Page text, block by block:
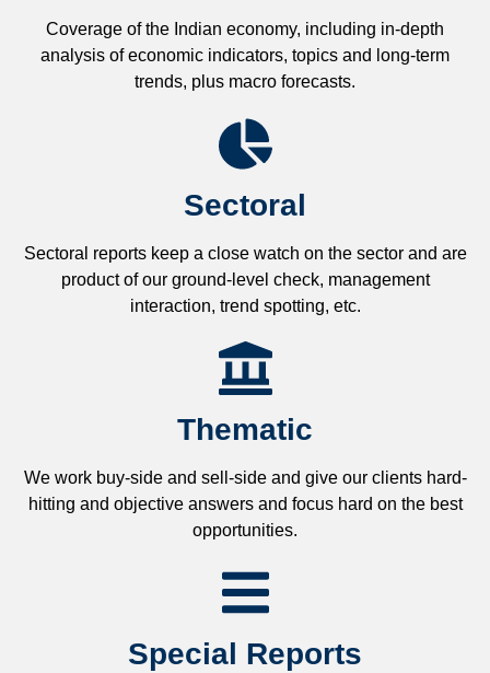
Coverage of the Indian economy, including in-depth
analysis of economic indicators, topics and long-term
trends, plus macro forecasts.
Sectoral
Sectoral reports keep a close watch on the sector and are
product of our ground-level check, management
interaction, trend spotting, etc.
Thematic
We work buy-side and sell-side and give our clients hard-
hitting and objective answers and focus hard on the best
opportunities.
Special Reports